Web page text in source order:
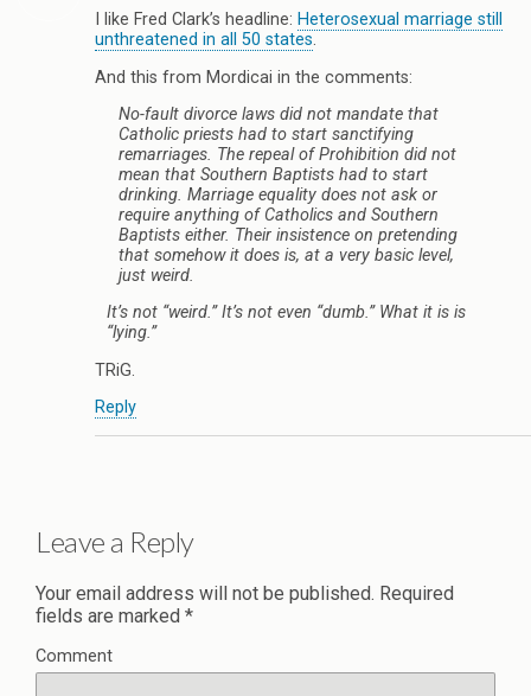
I like Fred Clark’s headline: Heterosexual marriage still
unthreatened in all 50 states.
And this from Mordicai in the comments:
No-fault divorce laws did not mandate that
Catholic priests had to start sanctifying
remarriages. The repeal of Prohibition did not
mean that Southern Baptists had to start
drinking. Marriage equality does not ask or
require anything of Catholics and Southern
Baptists either. Their insistence on pretending
that somehow it does is, at a very basic level,
just weird.
It’s not “weird.” It’s not even “dumb.” What it is is
“lying.”
TRiG.
Reply
Leave a Reply
Your email address will not be published. Required
fields are marked *
Comment